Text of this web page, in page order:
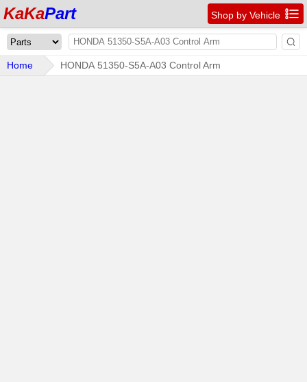
KaKaPart Shop by Vehicle 

Home HONDA 51350-S5A-A03 Control Arm